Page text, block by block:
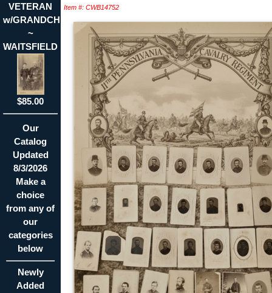
VETERAN
w/GRANDCHILD
~
WAITSFIELD
$85.00
Our
Catalog
Updated
8/3/2026
Make a
choice
from any of
our
categories
below
Newly
Added
Item #: CWB14752